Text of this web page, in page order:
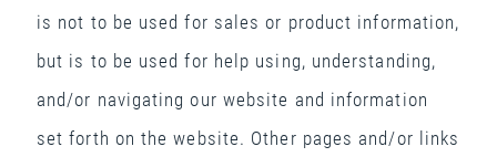
is not to be used for sales or product information,
but is to be used for help using, understanding,
and/or navigating our website and information
set forth on the website. Other pages and/or links